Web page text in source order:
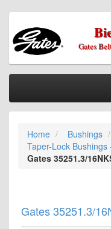
Gates
Home
Categories
Information
Home
Bushings
Taper-Lock Bushings
Gates 35251.3/
Gates 35251.3/